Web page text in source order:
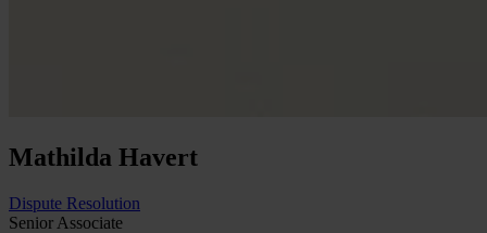
Mathilda Havert
Dispute Resolution
Senior Associate